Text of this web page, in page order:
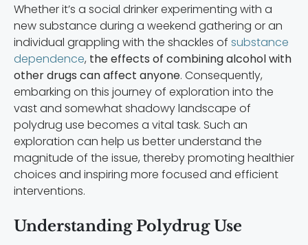
Whether it’s a social drinker experimenting with a
new substance during a weekend gathering or an
individual grappling with the shackles of substance
dependence, the effects of combining alcohol with
other drugs can affect anyone. Consequently,
embarking on this journey of exploration into the
vast and somewhat shadowy landscape of
polydrug use becomes a vital task. Such an
exploration can help us better understand the
magnitude of the issue, thereby promoting healthier
choices and inspiring more focused and efficient
interventions.
Understanding Polydrug Use